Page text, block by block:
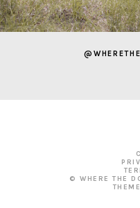
© WHERE THE